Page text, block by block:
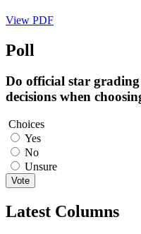
View PDF
Poll
Do official star grading
decisions when
Choices
Yes
No
Unsure
Vote
Latest Columns